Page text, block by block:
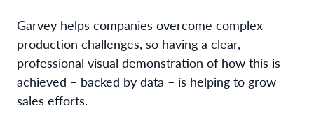
Garvey helps companies overcome complex
production challenges, so having a clear,
professional visual demonstration of how this is
achieved – backed by data – is helping to grow
sales efforts.